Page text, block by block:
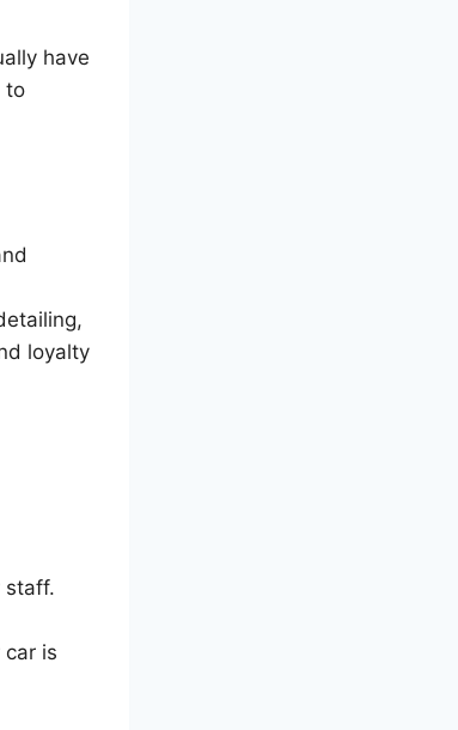
have
to
loyalty
staff.
is